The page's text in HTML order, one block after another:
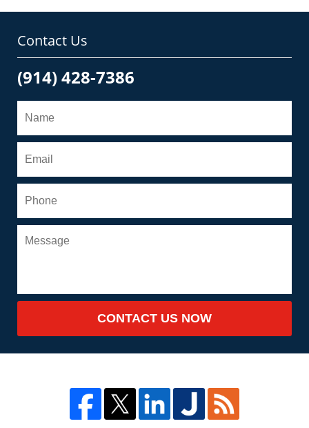
Contact Us
(914) 428-7386
CONTACT US NOW